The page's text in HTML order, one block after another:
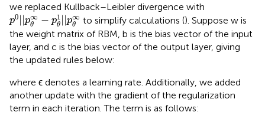
we replaced Kullback–Leibler divergence with
p0 p∞
θ − p1
θ p∞
θ
p0||pθ∞−pθ1||pθ∞
to simplify calculations (). Suppose w is
the weight matrix of RBM, b is the bias vector of the input
layer, and c is the bias vector of the output layer, giving
the updated rules below:
where ϵ denotes a learning rate. Additionally, we added
another update with the gradient of the regularization
term in each iteration. The term is as follows: